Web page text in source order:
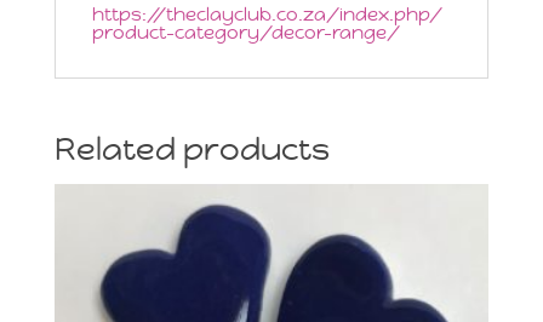
https://theclayclub.co.za/index.php/
product-category/decor-range/
Related products